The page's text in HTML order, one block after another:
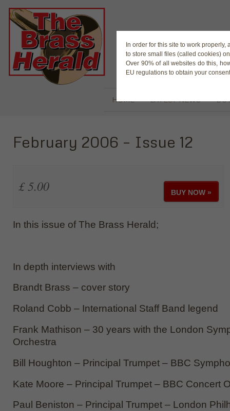
In order for this site to work
to store small files (called cookies)
Over 90% of all websites do this,
EU regulations to obtain your
The
HOME LATEST NEWS
February 2006 – Issue 12
£ 5.00 BUY NOW »
In this issue of The Brass Herald;
In depth interviews with
Brandt Brass – cover story
Roland Cobb – International Staff Band legend
Frank Mathison – 30 years with the London
Orchestra
Bill Houghton – Principal Trumpet – BBC
Kate Moore – Principal Trumpet – BBC Concert
Paul Beniston – Principal Trumpet – London